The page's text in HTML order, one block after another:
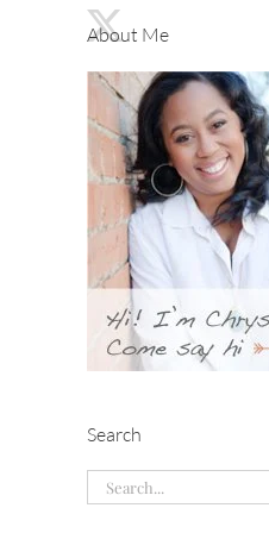
About Me
Search
Search
for: